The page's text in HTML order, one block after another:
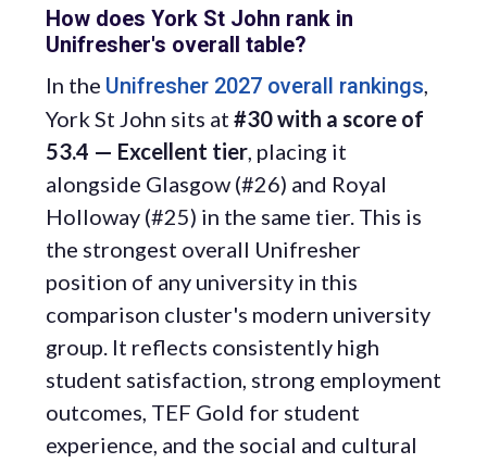
How does York St John rank in
Unifresher's overall table?
In the Unifresher 2027 overall rankings,
York St John sits at #30 with a score of
53.4 — Excellent tier, placing it
alongside Glasgow (#26) and Royal
Holloway (#25) in the same tier. This is
the strongest overall Unifresher
position of any university in this
comparison cluster's modern university
group. It reflects consistently high
student satisfaction, strong employment
outcomes, TEF Gold for student
experience, and the social and cultural